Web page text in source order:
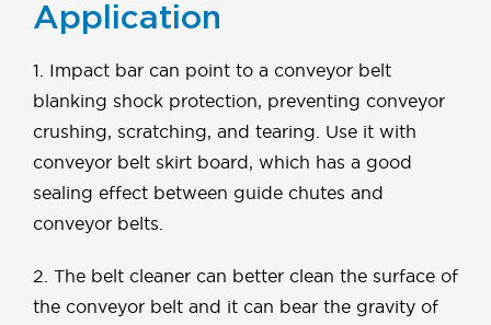
Application
1. Impact bar can point to a conveyor belt
blanking shock protection, preventing conveyor
crushing, scratching, and tearing. Use it with
conveyor belt skirt board, which has a good
sealing effect between guide chutes and
conveyor belts.
2. The belt cleaner can better clean the surface of
the conveyor belt and it can bear the gravity of